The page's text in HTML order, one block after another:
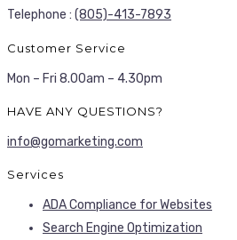
Telephone : (805)-413-7893
Customer Service
Mon – Fri 8.00am – 4.30pm
HAVE ANY QUESTIONS?
info@gomarketing.com
Services
ADA Compliance for Websites
Search Engine Optimization